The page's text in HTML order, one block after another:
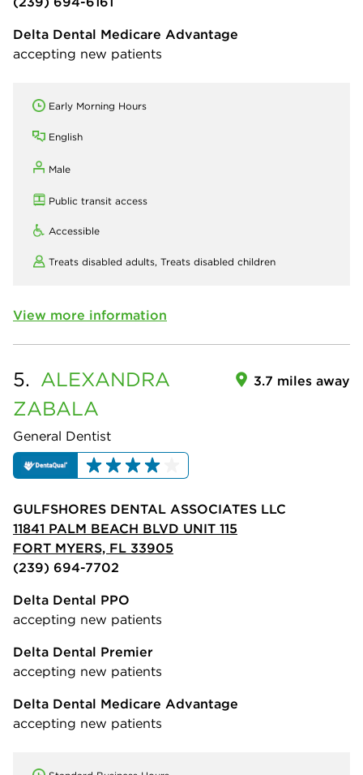
Delta Dental Medicare Advantage
accepting new patients
Early Morning Hours
English
Male
Public transit access
Accessible
Treats disabled adults, Treats disabled children
View more information
5. ALEXANDRA
ZABALA
General Dentist
3.7 miles away
GULFSHORES DENTAL ASSOCIATES LLC
11841 PALM BEACH BLVD UNIT 115
FORT MYERS, FL 33905
(239) 694-7702
Delta Dental PPO
accepting new patients
Delta Dental Premier
accepting new patients
Delta Dental Medicare Advantage
accepting new patients